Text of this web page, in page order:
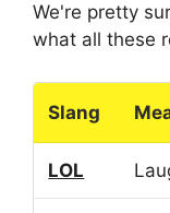
We're pretty
what all these
Slang
LOL